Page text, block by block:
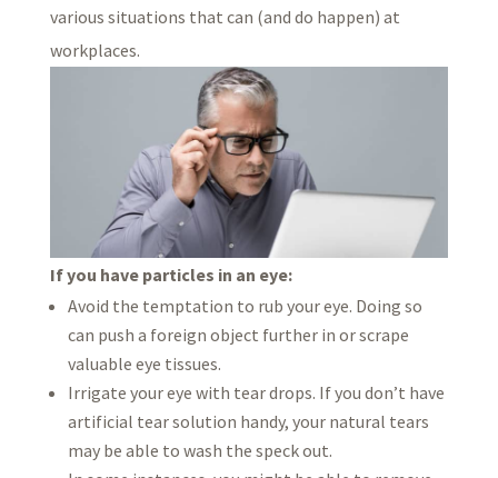
various situations that can (and do happen) at
workplaces.
If you have particles in an eye:
Avoid the temptation to rub your eye. Doing so
can push a foreign object further in or scrape
valuable eye tissues.
Irrigate your eye with tear drops. If you don’t have
artificial tear solution handy, your natural tears
may be able to wash the speck out.